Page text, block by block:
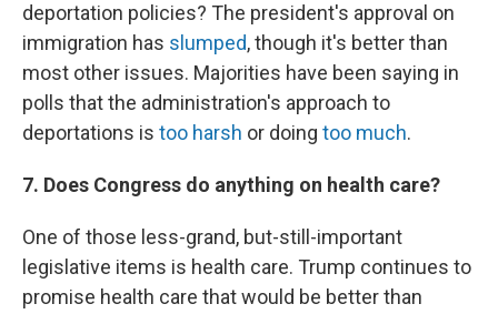
deportation policies? The president's approval on
immigration has slumped, though it's better than
most other issues. Majorities have been saying in
polls that the administration's approach to
deportations is too harsh or doing too much.
7. Does Congress do anything on health care?
One of those less-grand, but-still-important
legislative items is health care. Trump continues to
promise health care that would be better than